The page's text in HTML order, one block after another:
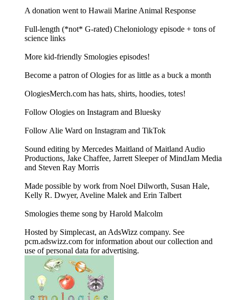
A donation went to Hawaii Marine Animal Response
Full-length (*not* G-rated) Cheloniology episode + tons of
science links
More kid-friendly Smologies episodes!
Become a patron of Ologies for as little as a buck a month
OlogiesMerch.com has hats, shirts, hoodies, totes!
Follow Ologies on Instagram and Bluesky
Follow Alie Ward on Instagram and TikTok
Sound editing by Mercedes Maitland of Maitland Audio
Productions, Jake Chaffee, Jarrett Sleeper of MindJam Media
and Steven Ray Morris
Made possible by work from Noel Dilworth, Susan Hale,
Kelly R. Dwyer, Aveline Malek and Erin Talbert
Smologies theme song by Harold Malcolm
Hosted by Simplecast, an AdsWizz company. See
pcm.adswizz.com for information about our collection and
use of personal data for advertising.